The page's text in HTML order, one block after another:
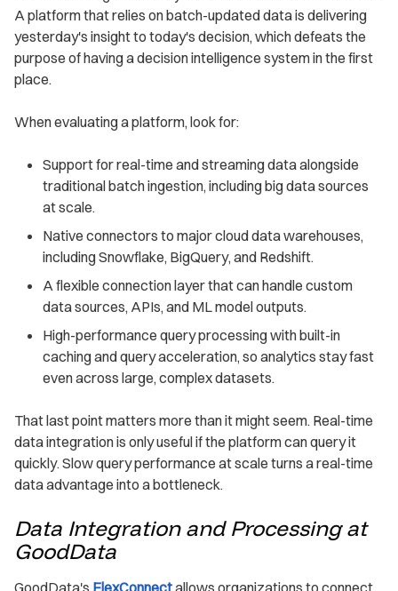
A platform that relies on batch-updated data is delivering
yesterday's insight to today's decision, which defeats the
purpose of having a decision intelligence system in the first
place.
When evaluating a platform, look for:
Support for real-time and streaming data alongside
traditional batch ingestion, including big data sources
at scale.
Native connectors to major cloud data warehouses,
including Snowflake, BigQuery, and Redshift.
A flexible connection layer that can handle custom
data sources, APIs, and ML model outputs.
High-performance query processing with built-in
caching and query acceleration, so analytics stay fast
even across large, complex datasets.
That last point matters more than it might seem. Real-time
data integration is only useful if the platform can query it
quickly. Slow query performance at scale turns a real-time
data advantage into a bottleneck.
Data Integration and Processing at
GoodData
GoodData's FlexConnectallows organizations to connect